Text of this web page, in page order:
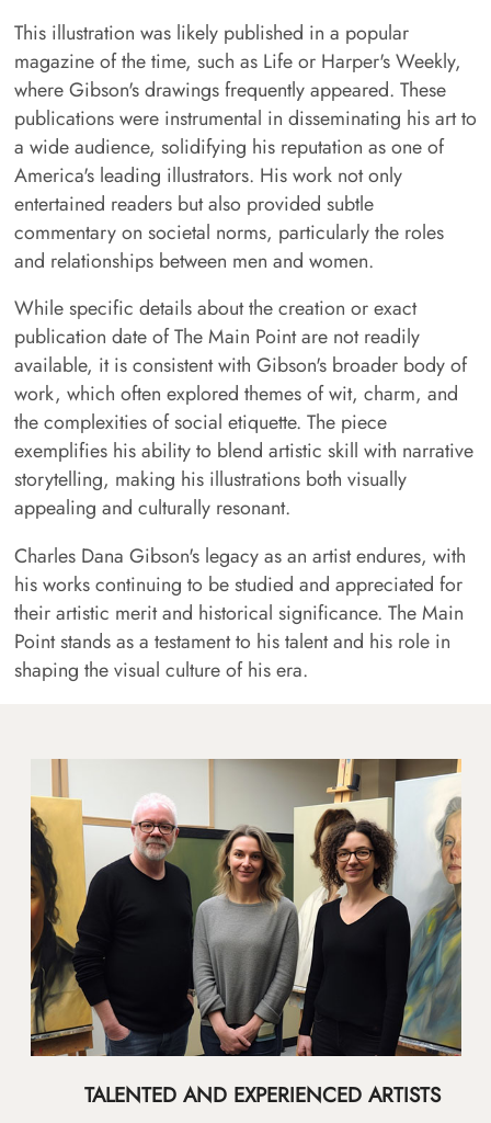
This illustration was likely published in a popular
magazine of the time, such as Life or Harper's Weekly,
where Gibson's drawings frequently appeared. These
publications were instrumental in disseminating his art to
a wide audience, solidifying his reputation as one of
America's leading illustrators. His work not only
entertained readers but also provided subtle
commentary on societal norms, particularly the roles
and relationships between men and women.
While specific details about the creation or exact
publication date of The Main Point are not readily
available, it is consistent with Gibson's broader body of
work, which often explored themes of wit, charm, and
the complexities of social etiquette. The piece
exemplifies his ability to blend artistic skill with narrative
storytelling, making his illustrations both visually
appealing and culturally resonant.
Charles Dana Gibson's legacy as an artist endures, with
his works continuing to be studied and appreciated for
their artistic merit and historical significance. The Main
Point stands as a testament to his talent and his role in
shaping the visual culture of his era.
TALENTED AND EXPERIENCED ARTISTS